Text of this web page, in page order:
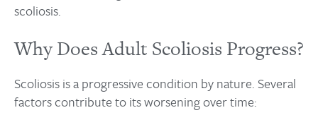
scoliosis.
Why Does Adult Scoliosis Progress?
Scoliosis is a progressive condition by nature. Several
factors contribute to its worsening over time: